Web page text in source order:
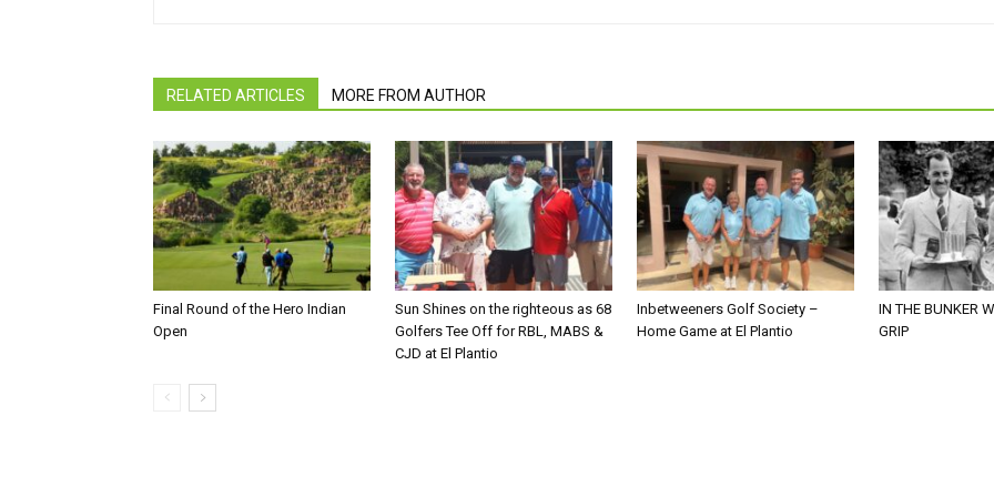
RELATED ARTICLES MORE FROM AUTHOR
Final Round of the Hero Indian
Open
Sun Shines on the righteous as 68
Golfers Tee Off for RBL, MABS &
CJD at El Plantio
Inbetweeners Golf Society –
Home Game at El Plantio
IN THE BUNKER
GRIP